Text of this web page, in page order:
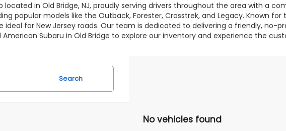
located in Old Bridge, NJ, proudly serving drivers throughout the area with a
popular models like the Outback, Forester, Crosstrek, and Legacy. Known
for New Jersey roads. Our team is dedicated to delivering a friendly, no-
Subaru in Old Bridge to explore our inventory and experience the
Search
No vehicles found